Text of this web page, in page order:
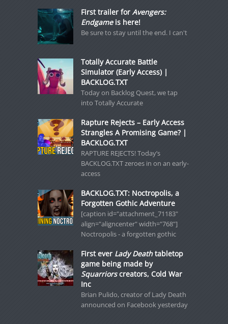
First trailer for Avengers:
Endgameis here!
Be sure to stay until the end. I can't
Totally Accurate Battle
Simulator (Early Access) |
BACKLOG.TXT
Today on Backlog Quest, we tap
into Totally Accurate
Rapture Rejects – Early Access
Strangles A Promising Game? |
BACKLOG.TXT
RAPTURE REJECTS! Today’s
BACKLOG.TXT zeroes in on an early-
access
BACKLOG.TXT: Noctropolis, a
Forgotten Gothic Adventure
[caption id="attachment_71183"
align="aligncenter" width="768"]
Noctropolis - a forgotten gothic
First ever Lady Deathtabletop
game being made by
Squarriorscreators, Cold War
Inc
Brian Pulido, creator of Lady Death
announced on Facebook yesterday